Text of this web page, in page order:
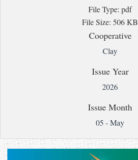
File Type: pdf
File Size: 506 KB
Cooperative
Clay
Issue Year
2026
Issue Month
05 - May